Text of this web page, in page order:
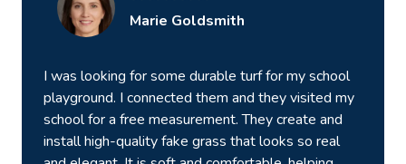
Marie Goldsmith
I was looking for some durable turf for my school
playground. I connected them and they visited my
school for a free measurement. They create and
install high-quality fake grass that looks so real